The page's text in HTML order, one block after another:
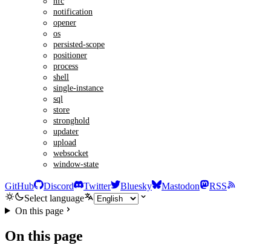
notification
opener
os
persisted-scope
positioner
process
shell
single-instance
sql
store
stronghold
updater
upload
websocket
window-state
GitHub Discord Twitter Bluesky Mastodon
RSS
Select language
On this page
On this page